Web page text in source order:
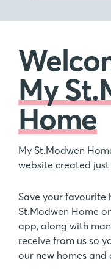
My
Home
My St.Modwen
website created
Save your favourite
St.Modwen Home
app, along with
receive from us so
our new homes and